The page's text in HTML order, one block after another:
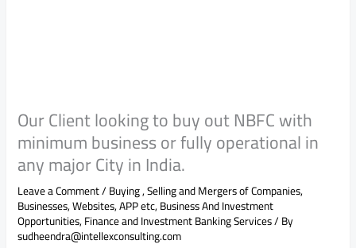
Our Client looking to buy out NBFC with
minimum business or fully operational in
any major City in India.
Leave a Comment/Buying , Selling and Mergers of Companies,
Businesses, Websites, APP etc,Business And Investment
Opportunities,Finance and Investment Banking Services/ By
sudheendra@intellexconsulting.com